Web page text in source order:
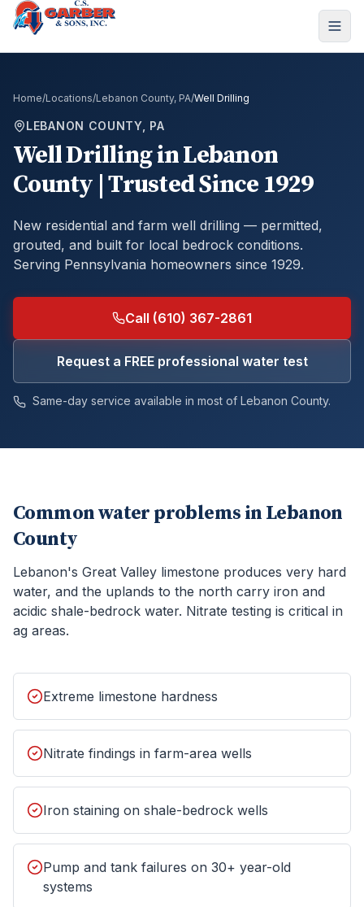
Home/Locations/Lebanon County, PA/Well Drilling
LEBANON COUNTY, PA
Well DrillinginLebanon
County | Trusted Since 1929
New residential and farm well drilling — permitted,
grouted, and built for local bedrock conditions.
Serving Pennsylvania homeowners since 1929.
Call (610) 367-2861
Request a FREE professional water test
Same-day service available in most of Lebanon County.
Common water problems in Lebanon
County
Lebanon's Great Valley limestone produces very hard
water, and the uplands to the north carry iron and
acidic shale-bedrock water. Nitrate testing is critical in
ag areas.
Extreme limestone hardness
Nitrate findings in farm-area wells
Iron staining on shale-bedrock wells
Pump and tank failures on 30+ year-old
systems